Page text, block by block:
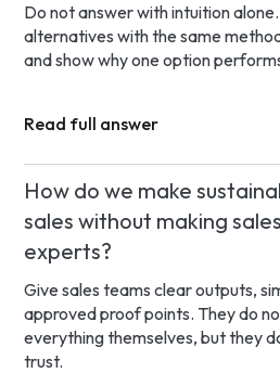
Do not answer with intuition
alternatives with the same
and show why one option
Read full answer
How do we make
sales without making
experts?
Give sales teams clear outputs,
approved proof points. They do
everything themselves, but they
trust.